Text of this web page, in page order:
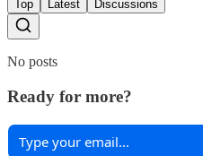
Top Latest Discussions
No posts
Ready for more?